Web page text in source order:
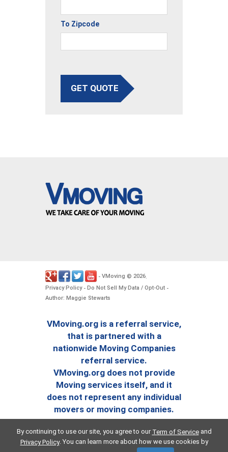
To Zipcode
GET QUOTE
- VMoving © 2026.
Privacy Policy- Do Not Sell My Data / Opt-Out -
Author: Maggie Stewarts
VMoving.org is a referral service,
that is partnered with a
nationwide Moving Companies
referral service.
VMoving.org does not provide
Moving services itself, and it
does not represent any individual
movers or moving companies.
By continuing to use our site, you agree to our Term of Serviceand
Privacy Policy. You can learn more about how we use cookies by